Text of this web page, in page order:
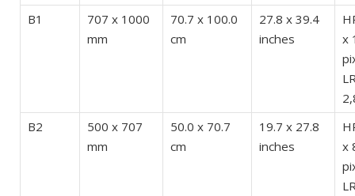
B1
707 x 1000
mm
70.7 x 100.0
cm
27.8 x 39.4
inches
x
B2
500 x 707
mm
50.0 x 70.7
cm
19.7 x 27.8
inches
x